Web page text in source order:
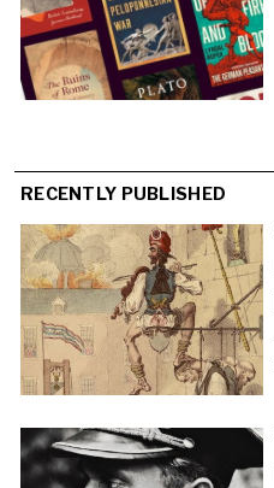
RECENTLY PUBLISHED